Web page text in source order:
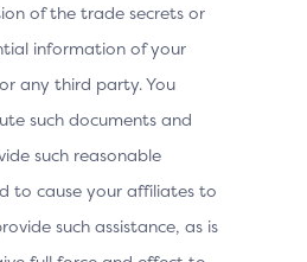
of the trade secrets or
information of your
any third party. You
such documents and
such reasonable
to cause your affiliates to
such assistance, as is